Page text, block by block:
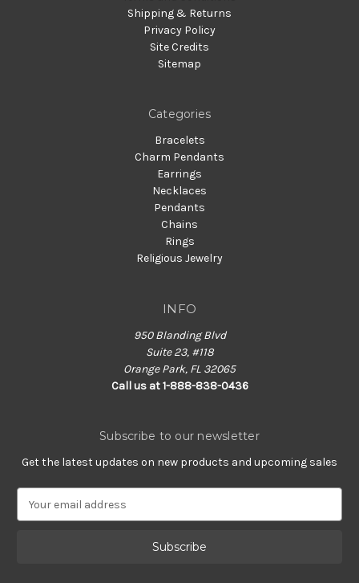
Shipping & Returns
Privacy Policy
Site Credits
Sitemap
Categories
Bracelets
Charm Pendants
Earrings
Necklaces
Pendants
Chains
Rings
Religious Jewelry
INFO
950 Blanding Blvd
Suite 23, #118
Orange Park, FL 32065
Call us at 1-888-838-0436
Subscribe to our newsletter
Get the latest updates on new products and upcoming sales